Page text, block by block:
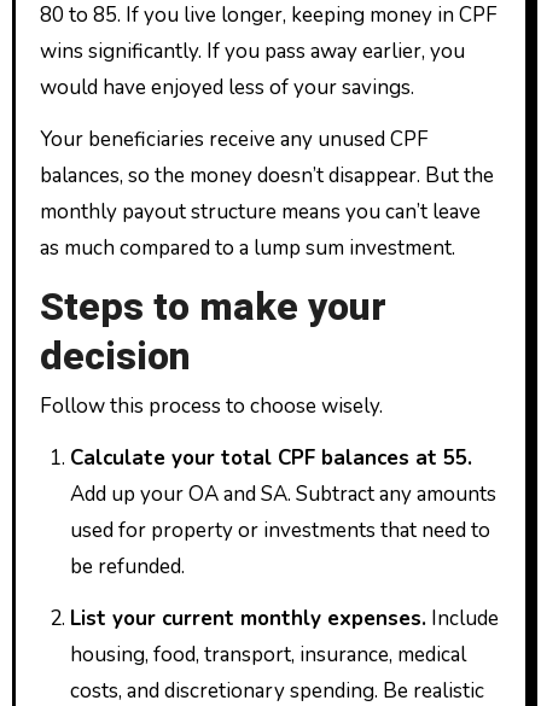
80 to 85. If you live longer, keeping money in CPF
wins significantly. If you pass away earlier, you
would have enjoyed less of your savings.
Your beneficiaries receive any unused CPF
balances, so the money doesn’t disappear. But the
monthly payout structure means you can’t leave
as much compared to a lump sum investment.
Steps to make your
decision
Follow this process to choose wisely.
Calculate your total CPF balances at 55.
Add up your OA and SA. Subtract any amounts
used for property or investments that need to
be refunded.
List your current monthly expenses. Include
housing, food, transport, insurance, medical
costs, and discretionary spending. Be realistic